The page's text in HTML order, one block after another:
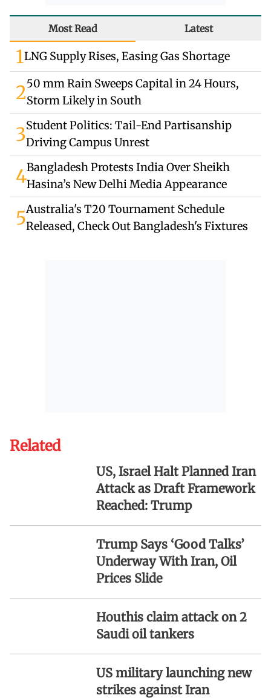
Most Read Latest
1LNG Supply Rises, Easing Gas Shortage
250 mm Rain Sweeps Capital in 24 Hours,
Storm Likely in South
3Student Politics: Tail-End Partisanship
Driving Campus Unrest
4Bangladesh Protests India Over Sheikh
Hasina’s New Delhi Media Appearance
5Australia's T20 Tournament Schedule
Released, Check Out Bangladesh's Fixtures
Related
US, Israel Halt Planned Iran
Attack as Draft Framework
Reached: Trump
Trump Says ‘Good Talks’
Underway With Iran, Oil
Prices Slide
Houthis claim attack on 2
Saudi oil tankers
US military launching new
strikes against Iran